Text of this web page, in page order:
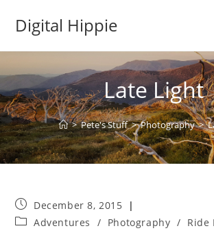
Digital Hippie
Late Light
> Pete's Stuff > Photography >
Post
published:
December 8, 2015
PostAdventures / Photography / Ride